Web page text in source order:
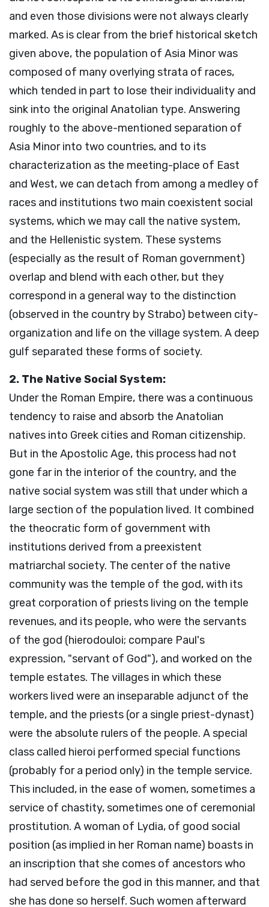
and even those divisions were not always clearly
marked. As is clear from the brief historical sketch
given above, the population of Asia Minor was
composed of many overlying strata of races,
which tended in part to lose their individuality and
sink into the original Anatolian type. Answering
roughly to the above-mentioned separation of
Asia Minor into two countries, and to its
characterization as the meeting-place of East
and West, we can detach from among a medley of
races and institutions two main coexistent social
systems, which we may call the native system,
and the Hellenistic system. These systems
(especially as the result of Roman government)
overlap and blend with each other, but they
correspond in a general way to the distinction
(observed in the country by Strabo) between city-
organization and life on the village system. A deep
gulf separated these forms of society.
2. The Native Social System:
Under the Roman Empire, there was a continuous
tendency to raise and absorb the Anatolian
natives into Greek cities and Roman citizenship.
But in the Apostolic Age, this process had not
gone far in the interior of the country, and the
native social system was still that under which a
large section of the population lived. It combined
the theocratic form of government with
institutions derived from a preexistent
matriarchal society. The center of the native
community was the temple of the god, with its
great corporation of priests living on the temple
revenues, and its people, who were the servants
of the god (hierodouloi; compare Paul's
expression, "servant of God"), and worked on the
temple estates. The villages in which these
workers lived were an inseparable adjunct of the
temple, and the priests (or a single priest-dynast)
were the absolute rulers of the people. A special
class called hieroi performed special functions
(probably for a period only) in the temple service.
This included, in the ease of women, sometimes a
service of chastity, sometimes one of ceremonial
prostitution. A woman of Lydia, of good social
position (as implied in her Roman name) boasts in
an inscription that she comes of ancestors who
had served before the god in this manner, and that
she has done so herself. Such women afterward